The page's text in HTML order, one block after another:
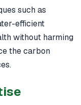
such as
efficient
without harming
the carbon